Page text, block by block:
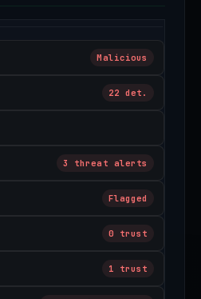
Malicious
22 det.
3 threat alerts
Flagged
0 trust
1 trust